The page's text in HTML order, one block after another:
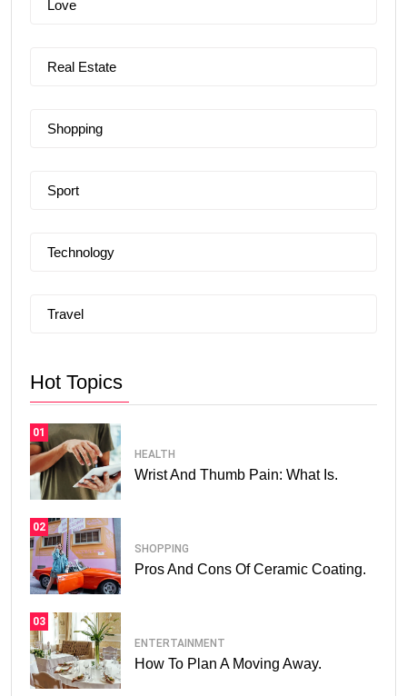
Love
Real Estate
Shopping
Sport
Technology
Travel
Hot Topics
01
HEALTH
Wrist And Thumb Pain: What Is.
02
SHOPPING
Pros And Cons Of Ceramic Coating.
03
ENTERTAINMENT
How To Plan A Moving Away.